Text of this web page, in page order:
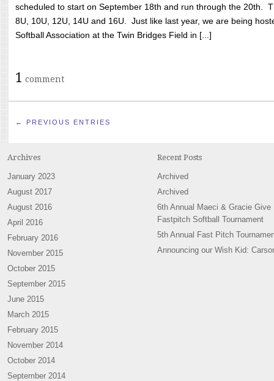
scheduled to start on September 18th and run through the 20th.
8U, 10U, 12U, 14U and 16U. Just like last year, we are being
Softball Association at the Twin Bridges Field in [...]
1 comment
← PREVIOUS ENTRIES
Archives
January 2023
August 2017
August 2016
April 2016
February 2016
November 2015
October 2015
September 2015
June 2015
March 2015
February 2015
November 2014
October 2014
September 2014
Recent Posts
Archived
Archived
6th Annual Maeci & Gracie Give
Fastpitch Softball Tournament
5th Annual Fast Pitch
Announcing our Wish Kid: